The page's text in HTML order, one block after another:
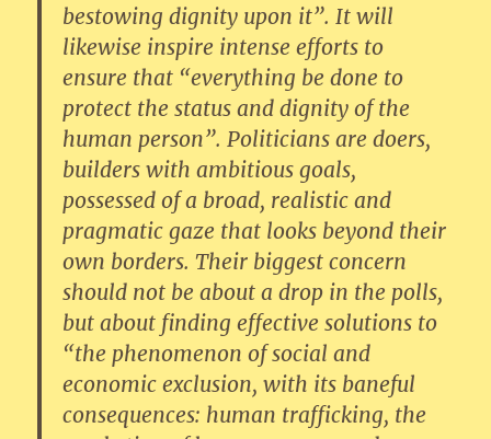
bestowing dignity upon it”. It will
likewise inspire intense efforts to
ensure that “everything be done to
protect the status and dignity of the
human person”. Politicians are doers,
builders with ambitious goals,
possessed of a broad, realistic and
pragmatic gaze that looks beyond their
own borders. Their biggest concern
should not be about a drop in the polls,
but about finding effective solutions to
“the phenomenon of social and
economic exclusion, with its baneful
consequences: human trafficking, the